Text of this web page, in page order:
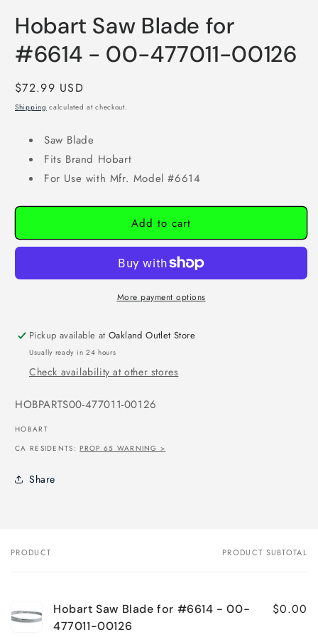
modal
Hobart Saw Blade for
#6614 - 00-477011-00126
Regular
price
$72.99 USD
Shipping calculated at checkout.
Saw Blade
Fits Brand Hobart
For Use with Mfr. Model #6614
Add to cart
More payment options
Pickup available atOakland Outlet Store
Usually ready in 24 hours
Check availability at other stores
SKU:
HOBPARTS00-477011-00126
HOBART
CA RESIDENTS:PROP 65 WARNING >
Share
Your
PRODUCT PRODUCT SUBTOTAL
Hobart Saw Blade for #6614 - 00-
477011-00126
$0.00